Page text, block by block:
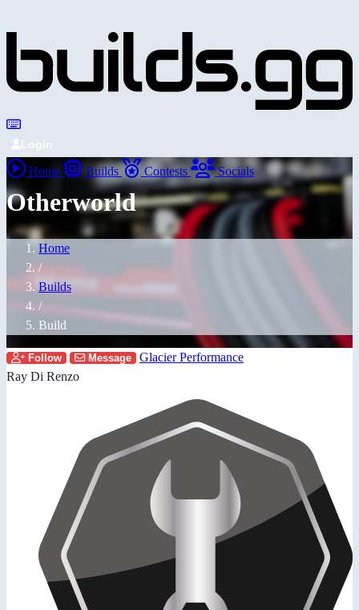
Login
Home Builds Contests Socials
Otherworld
Home
/
Builds
/
Build
Follow Message
Glacier Performance
Ray Di Renzo